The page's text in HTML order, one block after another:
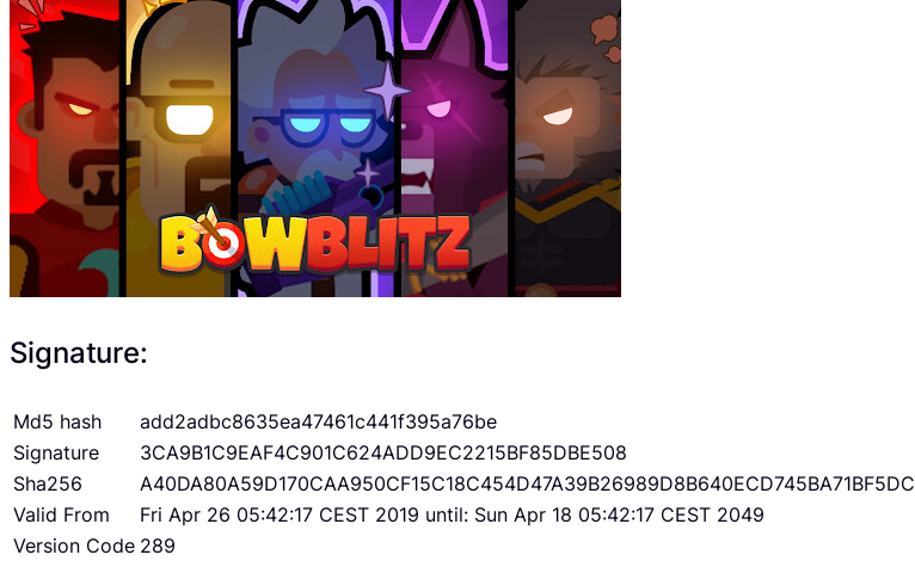
Signature:
Md5 hash
add2adbc8635ea47461c441f395a76be
Signature
3CA9B1C9EAF4C901C624ADD9EC2215BF85DBE508
Sha256
A40DA80A59D170CAA950CF15C18C454D47A39B26989D8B640ECD745BA71BF5DC
Valid From
Fri Apr 26 05:42:17 CEST 2019 until: Sun Apr 18 05:42:17 CEST 2049
Version Code 289